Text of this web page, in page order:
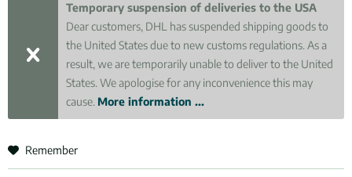
Temporary suspension of deliveries to the USA
Dear customers, DHL has suspended shipping goods to
the United States due to new customs regulations. As a
result, we are temporarily unable to deliver to the United
States. We apologise for any inconvenience this may
cause. More information ...
Remember